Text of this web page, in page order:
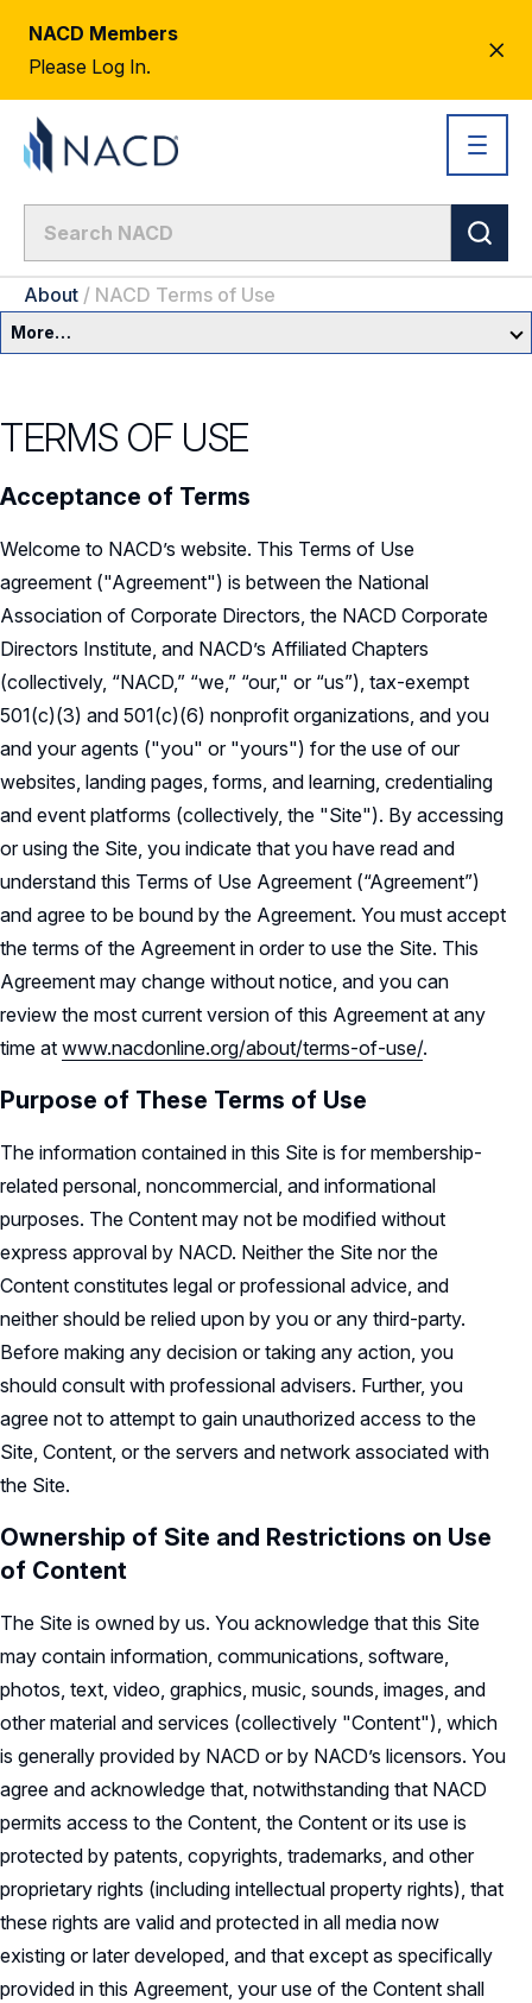
NACD Members
Please Log In.
About / NACD Terms of Use
More…
Newsroom
Our Team
NACD Governance
NACD Board of Directors
NACD Bylaws
Governance Guidelines
Code of Ethics
Audit & Finance Committee Charter
Chapter Committee Charter
Human Resources & Compensation
Committee Charter
Nominating & Governance Committee
Record Retention Policy
Careers
Careers Overview
NACD Job Listings
Partners
NACD Directorship 100
NACD Directorship 100 Overview
Awards Descriptions
Honorees
NACD Chapters
NACD Membership
TERMS OF USE
Acceptance of Terms
Welcome to NACD’s website. This Terms of Use
agreement ("Agreement") is between the National
Association of Corporate Directors, the NACD Corporate
Directors Institute, and NACD’s Affiliated Chapters
(collectively, “NACD,” “we,” “our," or “us”), tax-exempt
501(c)(3) and 501(c)(6) nonprofit organizations, and you
and your agents ("you" or "yours") for the use of our
websites, landing pages, forms, and learning, credentialing
and event platforms (collectively, the "Site"). By accessing
or using the Site, you indicate that you have read and
understand this Terms of Use Agreement (“Agreement”)
and agree to be bound by the Agreement. You must accept
the terms of the Agreement in order to use the Site. This
Agreement may change without notice, and you can
review the most current version of this Agreement at any
time at www.nacdonline.org/about/terms-of-use/.
Purpose of These Terms of Use
The information contained in this Site is for membership-
related personal, noncommercial, and informational
purposes. The Content may not be modified without
express approval by NACD. Neither the Site nor the
Content constitutes legal or professional advice, and
neither should be relied upon by you or any third-party.
Before making any decision or taking any action, you
should consult with professional advisers. Further, you
agree not to attempt to gain unauthorized access to the
Site, Content, or the servers and network associated with
the Site.
Ownership of Site and Restrictions on Use
of Content
The Site is owned by us. You acknowledge that this Site
may contain information, communications, software,
photos, text, video, graphics, music, sounds, images, and
other material and services (collectively "Content"), which
is generally provided by NACD or by NACD’s licensors. You
agree and acknowledge that, notwithstanding that NACD
permits access to the Content, the Content or its use is
protected by patents, copyrights, trademarks, and other
proprietary rights (including intellectual property rights), that
these rights are valid and protected in all media now
existing or later developed, and that except as specifically
provided in this Agreement, your use of the Content shall